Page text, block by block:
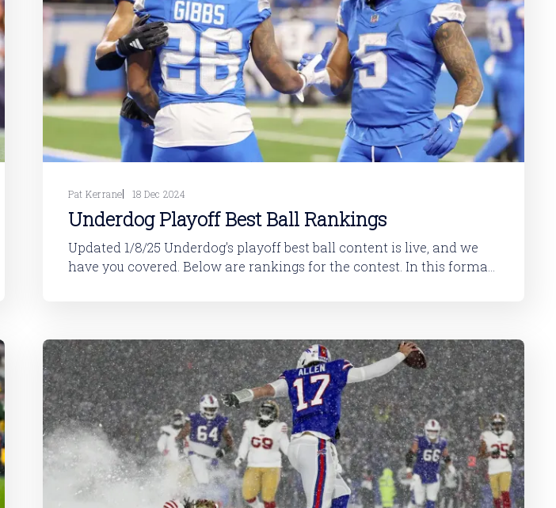
Pat Kerrane 18 Dec 2024
Underdog Playoff Best Ball Rankings
Updated 1/8/25 Underdog's playoff best ball content is live, and we
have you covered. Below are rankings for the contest. In this format,